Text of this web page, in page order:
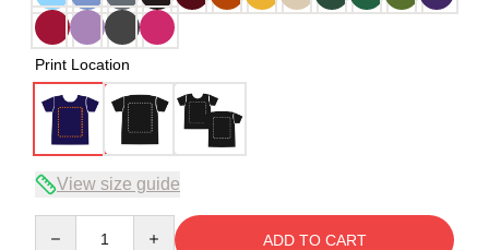
Print Location
View size guide
ADD TO CART